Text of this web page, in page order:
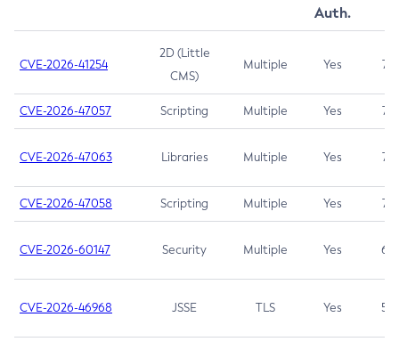
Auth.
CVE-2026-41254
2D (Little
CMS)
Multiple Yes 7.5
CVE-2026-47057 Scripting Multiple Yes 7.5
CVE-2026-47063 Libraries Multiple Yes 7.5
CVE-2026-47058 Scripting Multiple Yes 7.4
CVE-2026-60147 Security Multiple Yes 6.5
CVE-2026-46968 JSSE TLS Yes 5.9